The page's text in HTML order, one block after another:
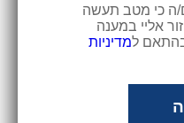
ה כי מטב תעשה
אליי במענה
בהתאם למדיניות